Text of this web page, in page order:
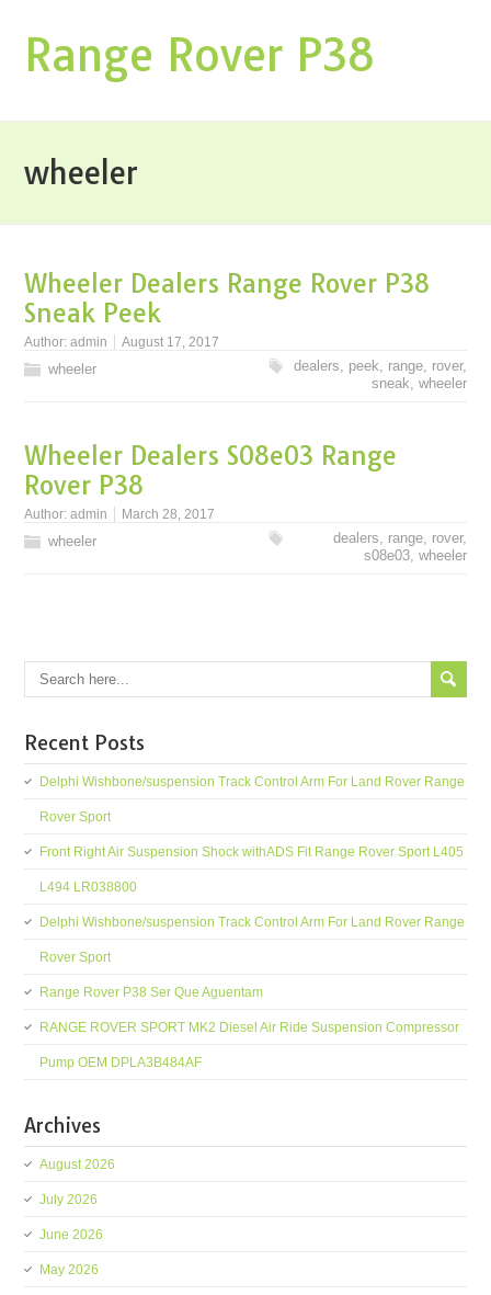
Range Rover P38
wheeler
Wheeler Dealers Range Rover P38
Sneak Peek
Author:admin August 17, 2017
wheeler dealers, peek, range, rover,
sneak, wheeler
Wheeler Dealers S08e03 Range
Rover P38
Author:admin March 28, 2017
wheeler dealers, range, rover,
s08e03, wheeler
Recent Posts
Delphi Wishbone/suspension Track Control Arm For Land Rover Range
Rover Sport
Front Right Air Suspension Shock withADS Fit Range Rover Sport L405
L494 LR038800
Delphi Wishbone/suspension Track Control Arm For Land Rover Range
Rover Sport
Range Rover P38 Ser Que Aguentam
RANGE ROVER SPORT MK2 Diesel Air Ride Suspension Compressor
Pump OEM DPLA3B484AF
Archives
August 2026
July 2026
June 2026
May 2026